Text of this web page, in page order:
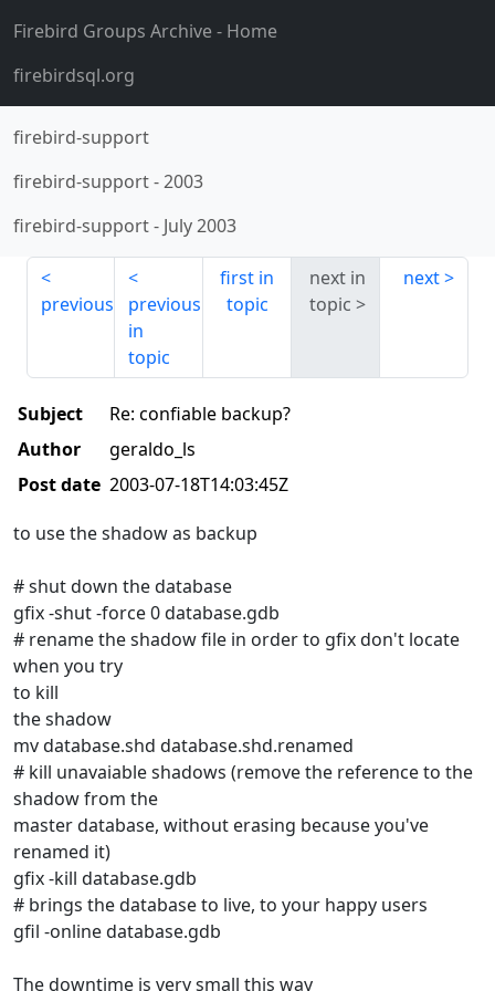
Firebird Groups Archive- Home
firebirdsql.org
firebird-support
firebird-support-2003
firebird-support- July 2003
previous
previous
in
topic
first in
topic
next in
topic
next
Subject
Re: confiable backup?
Author
geraldo_ls
Post date 2003-07-18T14:03:45Z
to use the shadow as backup
# shut down the database
gfix -shut -force 0 database.gdb
# rename the shadow file in order to gfix don't locate
when you try
to kill
the shadow
mv database.shd database.shd.renamed
# kill unavaiable shadows (remove the reference to the
shadow from the
master database, without erasing because you've
renamed it)
gfix -kill database.gdb
# brings the database to live, to your happy users
gfil -online database.gdb
The downtime is very small this way